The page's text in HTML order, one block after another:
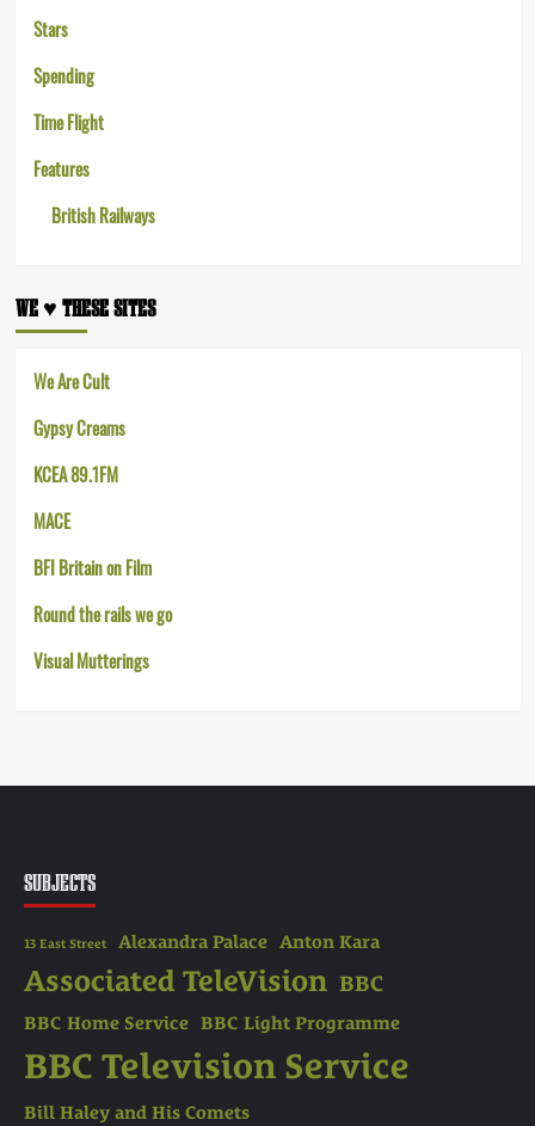
Stars
Spending
Time Flight
Features
British Railways
WE ♥︎ THESE SITES
We Are Cult
Gypsy Creams
KCEA 89.1FM
MACE
BFI Britain on Film
Round the rails we go
Visual Mutterings
SUBJECTS
13 East Street Alexandra Palace Anton Kara
Associated TeleVision BBC
BBC Home Service BBC Light Programme
BBC Television Service
Bill Haley and His Comets